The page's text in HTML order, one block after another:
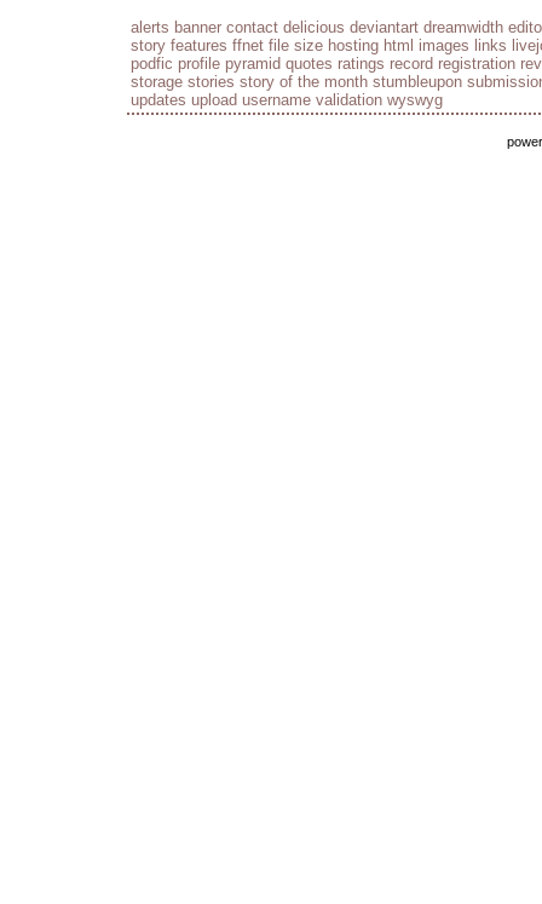
alerts banner contact delicious deviantart dreamwidth
story features ffnet file size hosting html images links
podfic profile pyramid quotes ratings record registration
storage stories story of the month stumbleupon
updates upload username validation wyswyg